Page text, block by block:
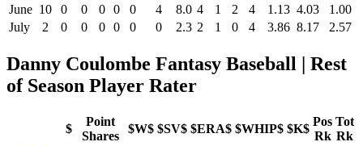
June 10 0 0 0 0 0 4 8.0 4 1 2 4 1.13 4.03
1.00
July
2 0 0 0 0 0 0 2.3 2 1 0 4 3.86 8.17 2.57
Danny Coulombe Fantasy Baseball | Rest
of Season Player Rater
$
Point
Shares
$W$ $SV$ $ERA$ $WHIP$ $K$
Pos
Rk
Tot
Rk